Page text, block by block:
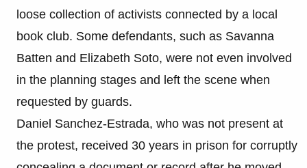
loose collection of activists connected by a local
book club. Some defendants, such as Savanna
Batten and Elizabeth Soto, were not even involved
in the planning stages and left the scene when
requested by guards.
Daniel Sanchez-Estrada, who was not present at
the protest, received 30 years in prison for corruptly